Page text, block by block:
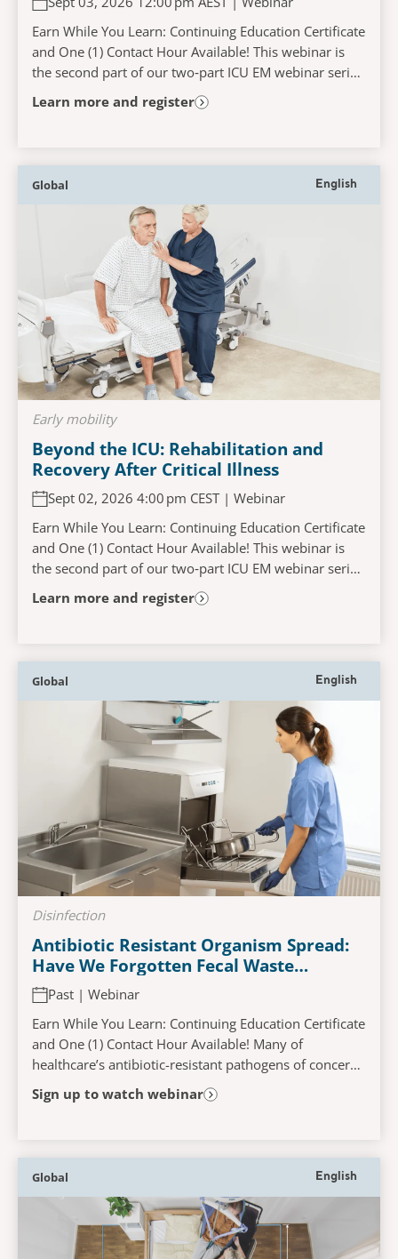
Earn While You Learn: Continuing Education Certificate
and One (1) Contact Hour Available! This webinar is
the second part of our two‑part ICU EM webinar series
and will explore the challenges faced...
Learn more and register
Global English
Early mobility
Beyond the ICU: Rehabilitation and
Recovery After Critical Illness
Sept 02, 2026 4:00 pm CEST | Webinar
Earn While You Learn: Continuing Education Certificate
and One (1) Contact Hour Available! This webinar is
the second part of our two‑part ICU EM webinar series
and will explore the challenges faced...
Learn more and register
Global English
Disinfection
Antibiotic Resistant Organism Spread:
Have We Forgotten Fecal Waste
Management?
Past | Webinar
Earn While You Learn: Continuing Education Certificate
and One (1) Contact Hour Available! Many of
healthcare’s antibiotic-resistant pathogens of concern
(VRE, ESBL, CRE, MRSA, etc.) and C. difficile...
Sign up to watch webinar
Global English